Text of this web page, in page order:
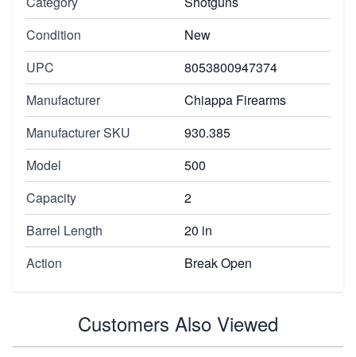
Condition
New
UPC
8053800947374
Manufacturer
Chiappa Firearms
Manufacturer SKU
930.385
Model
500
Capacity
2
Barrel Length
20 in
Action
Break Open
Customers Also Viewed